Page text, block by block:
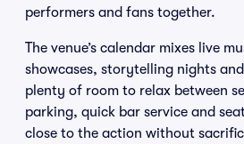
performers and fans together.
The venue’s calendar mixes live
showcases, storytelling nights
plenty of room to relax between
parking, quick bar service and
close to the action without